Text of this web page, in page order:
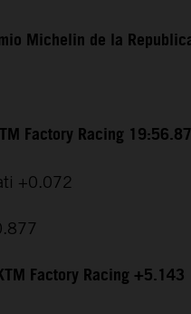
Michelin de la
Factory Racing
+0.072
Factory Racing +5.143